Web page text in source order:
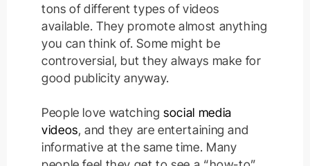
tons of different types of videos
available. They promote almost anything
you can think of. Some might be
controversial, but they always make for
good publicity anyway.
People love watchingsocial media
videos, and they are entertaining and
informative at the same time. Many